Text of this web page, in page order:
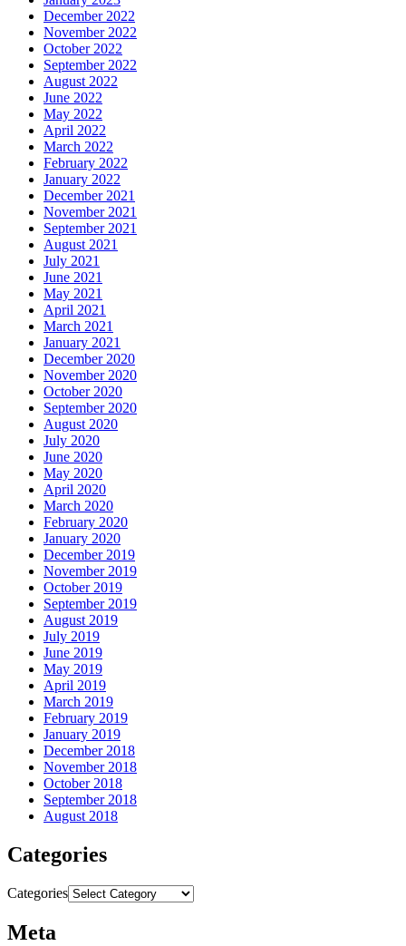
December 2022
November 2022
October 2022
September 2022
August 2022
June 2022
May 2022
April 2022
March 2022
February 2022
January 2022
December 2021
November 2021
September 2021
August 2021
July 2021
June 2021
May 2021
April 2021
March 2021
January 2021
December 2020
November 2020
October 2020
September 2020
August 2020
July 2020
June 2020
May 2020
April 2020
March 2020
February 2020
January 2020
December 2019
November 2019
October 2019
September 2019
August 2019
July 2019
June 2019
May 2019
April 2019
March 2019
February 2019
January 2019
December 2018
November 2018
October 2018
September 2018
August 2018
Categories
Categories
Meta